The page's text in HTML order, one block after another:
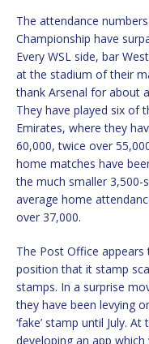
The attendance
Championship have
Every WSL side, bar
at the stadium of their
thank Arsenal for about
They have played six of
Emirates, where they
60,000, twice over
home matches have
the much smaller 3,500-
average home
over 37,000.
The Post Office
position that it stamp
stamps. In a surprise
they have been levying
‘fake’ stamp until July.
developing an app